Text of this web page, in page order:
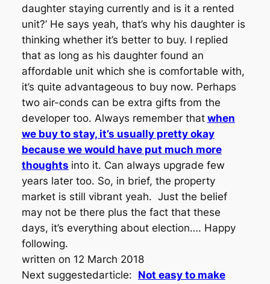
daughter staying currently and is it a rented
unit?’ He says yeah, that’s why his daughter is
thinking whether it’s better to buy. I replied
that as long as his daughter found an
affordable unit which she is comfortable with,
it’s quite advantageous to buy now. Perhaps
two air-conds can be extra gifts from the
developer too. Always remember that when
we buy to stay, it’s usually pretty okay
because we would have put much more
thoughts into it. Can always upgrade few
years later too. So, in brief, the property
market is still vibrant yeah. Just the belief
may not be there plus the fact that these
days, it’s everything about election…. Happy
following.
written on 12 March 2018
Next suggestedarticle: Not easy to make